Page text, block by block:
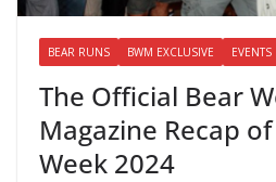
BEAR RUNS BWM EXCLUSIVE EVENTS
The Official Bear
Magazine Recap
Week 2024